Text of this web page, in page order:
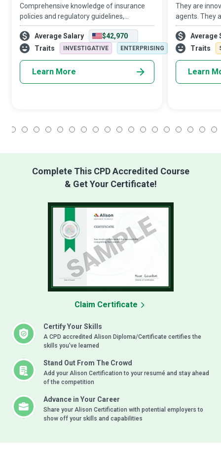
Comprehensive knowledge of insurance
policies and regulatory guidelines,
meticulous attention to detail, and a strong
work ethic drive Claims Examiners to
review claim forms and make sure all
Average Salary
$42,970
Traits
INVESTIGATIVE ENTERPRISING
Learn More
They are
agents. They
helping
They are
use Big Data
Average
Traits
Learn
Complete This CPD Accredited Course
& Get Your Certificate!
Certify Your Skills
A CPD accredited Alison Diploma/Certificate certifies the
skills you’ve learned
Stand Out From The Crowd
Add your Alison Certification to your resumé and stay ahead
of the competition
Advance in Your Career
Share your Alison Certification with potential employers to
show off your skills and capabilities
Claim Certificate